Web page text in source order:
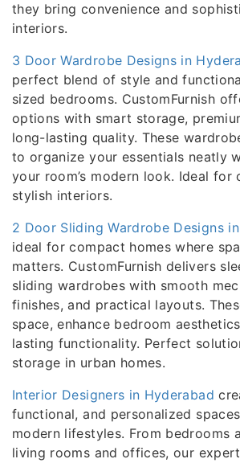
they bring convenience and
interiors.
3 Door Wardrobe Designs in
perfect blend of style and
sized bedrooms. CustomFurnish
options with smart storage,
long-lasting quality. These
to organize your essentials neatly
your room’s modern look. Ideal for
stylish interiors.
2 Door Sliding Wardrobe Designs
ideal for compact homes where
matters. CustomFurnish delivers
sliding wardrobes with smooth
finishes, and practical layouts.
space, enhance bedroom
lasting functionality. Perfect
storage in urban homes.
Interior Designers in Hyderabad
functional, and personalized
modern lifestyles. From bedrooms
living rooms and offices, our